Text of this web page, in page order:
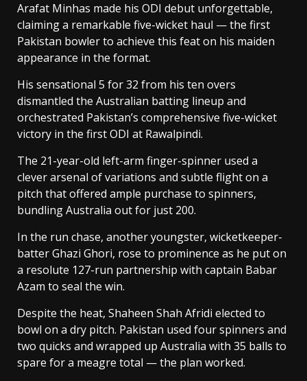
Arafat Minhas made his ODI debut unforgettable,
claiming a remarkable five-wicket haul — the first
Pakistan bowler to achieve this feat on his maiden
appearance in the format.
His sensational 5 for 32 from his ten overs
dismantled the Australian batting lineup and
orchestrated Pakistan’s comprehensive five-wicket
victory in the first ODI at Rawalpindi.
The 21-year-old left-arm finger-spinner used a
clever arsenal of variations and subtle flight on a
pitch that offered ample purchase to spinners,
bundling Australia out for just 200.
In the run chase, another youngster, wicketkeeper-
batter Ghazi Ghori, rose to prominence as he put on
a resolute 127-run partnership with captain Babar
Azam to seal the win.
Despite the heat, Shaheen Shah Afridi elected to
bowl on a dry pitch. Pakistan used four spinners and
two quicks and wrapped up Australia with 35 balls to
spare for a meagre total — the plan worked.